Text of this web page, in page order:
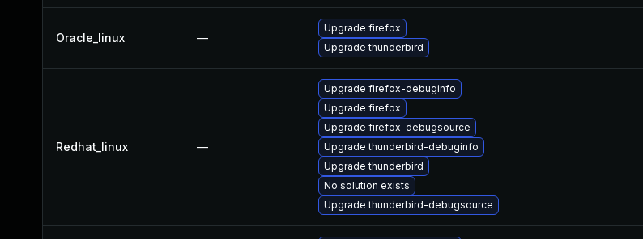
Oracle_linux —
Upgrade firefox
Upgrade thunderbird
Redhat_linux —
Upgrade firefox-debuginfo
Upgrade firefox
Upgrade firefox-debugsource
Upgrade thunderbird-debuginfo
Upgrade thunderbird
No solution exists
Upgrade thunderbird-debugsource